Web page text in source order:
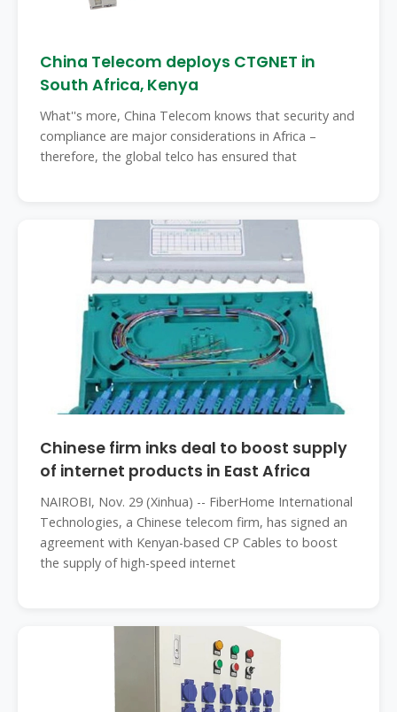
China Telecom deploys CTGNET in
South Africa, Kenya
What''s more, China Telecom knows that security and
compliance are major considerations in Africa –
therefore, the global telco has ensured that
Chinese firm inks deal to boost supply
of internet products in East Africa
NAIROBI, Nov. 29 (Xinhua) -- FiberHome International
Technologies, a Chinese telecom firm, has signed an
agreement with Kenyan-based CP Cables to boost
the supply of high-speed internet